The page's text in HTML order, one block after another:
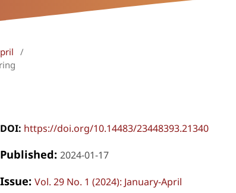
/
DOI: https://doi.org/10.14483/23448393.21340
Published: 2024-01-17
Issue: Vol. 29 No. 1 (2024): January-April